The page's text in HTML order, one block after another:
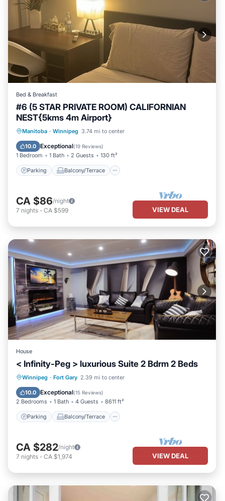
Bed & Breakfast
#6 (5 STAR PRIVATE ROOM) CALIFORNIAN
NEST{5kms 4m Airport}
Manitoba · Winnipeg 3.74 mi to center
10.0 Exceptional(19 Reviews)
1 Bedroom 1 Bath 2 Guests 130 ft²
Parking Balcony/Terrace
Parking Balcony/Terrace
Air Conditioner
CA $86/night
7 nights - CA $599 VIEW DEAL
House
< Infinity-Peg > luxurious Suite 2 Bdrm 2 Beds
Winnipeg · Fort Gary 2.39 mi to center
10.0 Exceptional(15 Reviews)
2 Bedrooms 1 Bath 4 Guests 8611 ft²
Parking Balcony/Terrace
Parking Balcony/Terrace
Air Conditioner
CA $282/night
7 nights - CA $1,974 VIEW DEAL